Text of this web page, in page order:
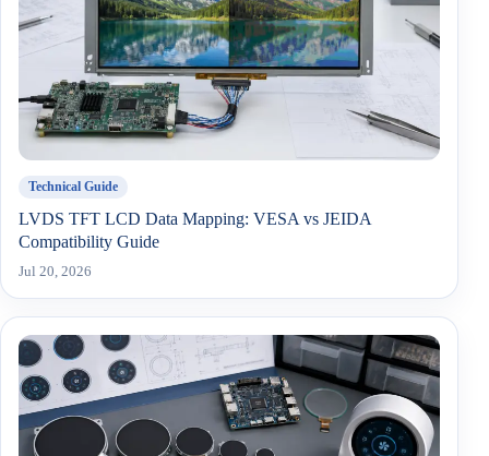
Technical Guide
LVDS TFT LCD Data Mapping: VESA vs JEIDA
Compatibility Guide
Jul 20, 2026